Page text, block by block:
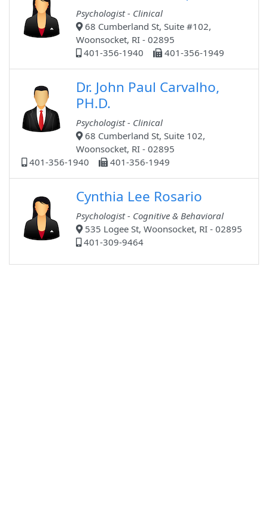
Psychologist - Clinical
68 Cumberland St, Suite #102,
Woonsocket, RI - 02895
401-356-1940
401-356-1949
Dr. John Paul Carvalho,
PH.D.
Psychologist - Clinical
68 Cumberland St, Suite 102,
Woonsocket, RI - 02895
401-356-1940
401-356-1949
Cynthia Lee Rosario
Psychologist - Cognitive & Behavioral
535 Logee St, Woonsocket, RI - 02895
401-309-9464